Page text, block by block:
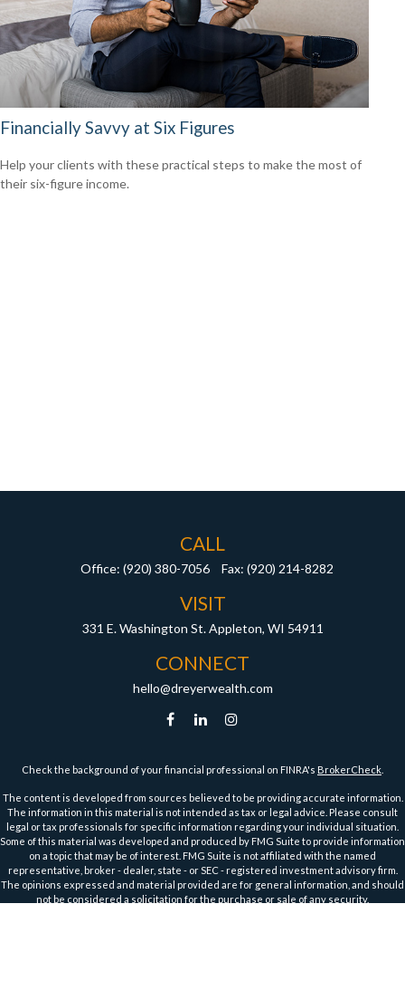
Financially Savvy at Six Figures
Help your clients with these practical steps to make the most of
their six-figure income.
CALL
Office: (920) 380-7056 Fax: (920) 214-8282
VISIT
331 E. Washington St. Appleton, WI 54911
CONNECT
hello@dreyerwealth.com
Check the background of your financial professional on FINRA's BrokerCheck
The content is developed from sources believed to be providing accurate information.
The information in this material is not intended as tax or legal advice. Please consult
legal or tax professionals for specific information regarding your individual situation.
Some of this material was developed and produced by FMG Suite to provide information
on a topic that may be of interest. FMG Suite is not affiliated with the named
representative, broker - dealer, state - or SEC - registered investment advisory firm.
The opinions expressed and material provided are for general information, and should
not be considered a solicitation for the purchase or sale of any security.